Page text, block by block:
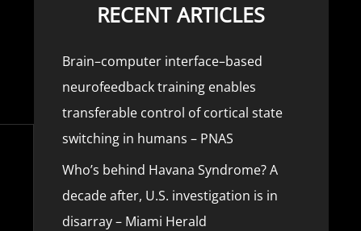
RECENT ARTICLES
Brain–computer interface–based
neurofeedback training enables
transferable control of cortical state
switching in humans – PNAS
Who’s behind Havana Syndrome? A
decade after, U.S. investigation is in
disarray – Miami Herald